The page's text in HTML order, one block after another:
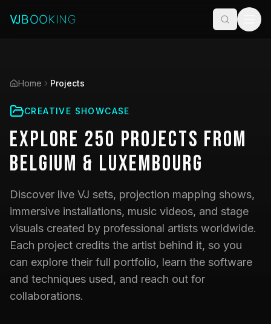
Home Projects
CREATIVE SHOWCASE
Explore 250 Projects from
Belgium & Luxembourg
Discover live VJ sets, projection mapping shows,
immersive installations, music videos, and stage
visuals created by professional artists worldwide.
Each project credits the artist behind it, so you
can explore their full portfolio, learn the software
and techniques used, and reach out for
collaborations.